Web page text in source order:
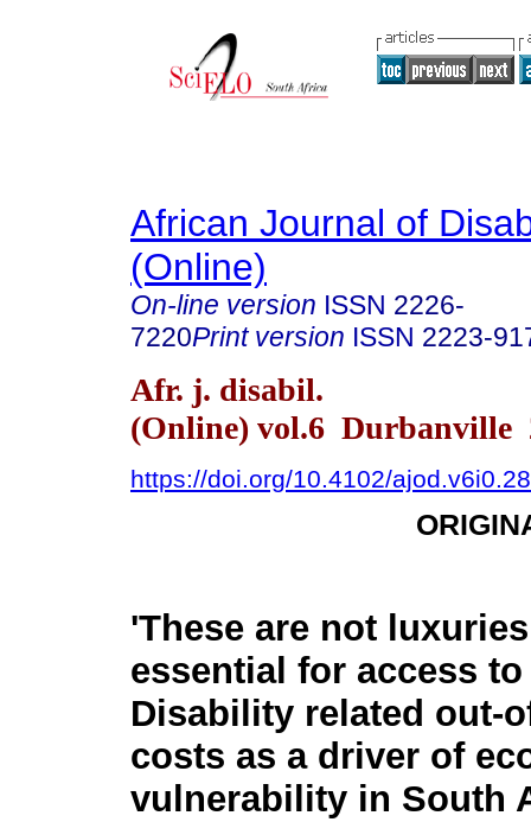
African Journal of
(Online)
On-line version ISSN 2226-
7220Print version ISSN 2223-
Afr. j. disabil.
(Online) vol.6 Durbanville
https://doi.org/10.4102/
'These are not
essential for access
Disability related out-
costs as a driver of
vulnerability in South